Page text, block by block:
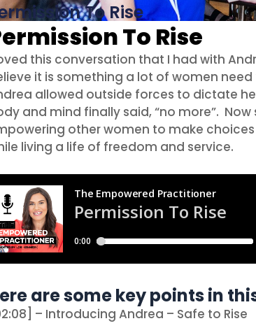
To Rise
To Rise
this conversation that I had with
it is something a lot of women
allowed outside forces to dictate
and mind finally said, “no more”.
other women to make
living a life of freedom and service.
are some key points in
– Introducing Andrea – Safe to Rise